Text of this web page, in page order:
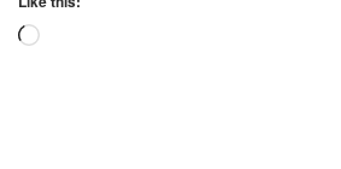
Loading…